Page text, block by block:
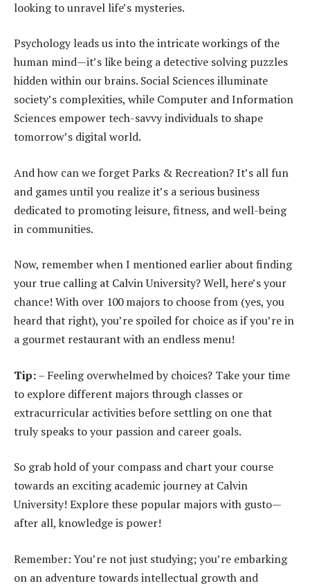
looking to unravel life’s mysteries.
Psychology leads us into the intricate workings of the
human mind—it’s like being a detective solving puzzles
hidden within our brains. Social Sciences illuminate
society’s complexities, while Computer and Information
Sciences empower tech-savvy individuals to shape
tomorrow’s digital world.
And how can we forget Parks & Recreation? It’s all fun
and games until you realize it’s a serious business
dedicated to promoting leisure, fitness, and well-being
in communities.
Now, remember when I mentioned earlier about finding
your true calling at Calvin University? Well, here’s your
chance! With over 100 majors to choose from (yes, you
heard that right), you’re spoiled for choice as if you’re in
a gourmet restaurant with an endless menu!
Tip:– Feeling overwhelmed by choices? Take your time
to explore different majors through classes or
extracurricular activities before settling on one that
truly speaks to your passion and career goals.
So grab hold of your compass and chart your course
towards an exciting academic journey at Calvin
University! Explore these popular majors with gusto—
after all, knowledge is power!
Remember: You’re not just studying; you’re embarking
on an adventure towards intellectual growth and